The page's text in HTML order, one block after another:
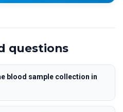
questions
blood sample collection in